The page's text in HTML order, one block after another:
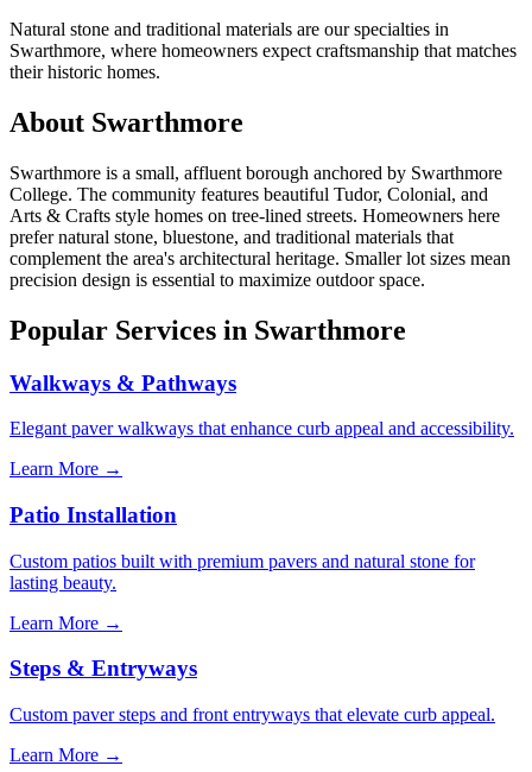
Natural stone and traditional materials are our specialties in
Swarthmore, where homeowners expect craftsmanship that matches
their historic homes.
About Swarthmore
Swarthmore is a small, affluent borough anchored by Swarthmore
College. The community features beautiful Tudor, Colonial, and
Arts & Crafts style homes on tree-lined streets. Homeowners here
prefer natural stone, bluestone, and traditional materials that
complement the area's architectural heritage. Smaller lot sizes mean
precision design is essential to maximize outdoor space.
Popular Services in Swarthmore
Walkways & Pathways
Elegant paver walkways that enhance curb appeal and accessibility.
Learn More →
Patio Installation
Custom patios built with premium pavers and natural stone for
lasting beauty.
Learn More →
Steps & Entryways
Custom paver steps and front entryways that elevate curb appeal.
Learn More →